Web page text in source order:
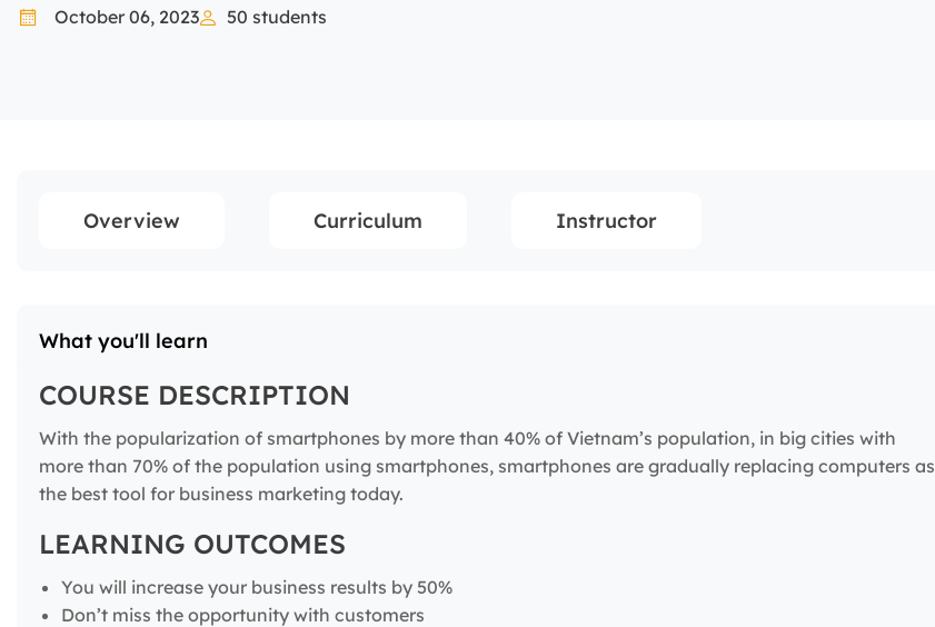
October 06, 2023 50 students
Overview Curriculum Instructor
What you'll learn
COURSE DESCRIPTION
With the popularization of smartphones by more than 40% of Vietnam’s population, in big cities with
more than 70% of the population using smartphones, smartphones are gradually replacing computers as
the best tool for business marketing today.
LEARNING OUTCOMES
You will increase your business results by 50%
Don’t miss the opportunity with customers